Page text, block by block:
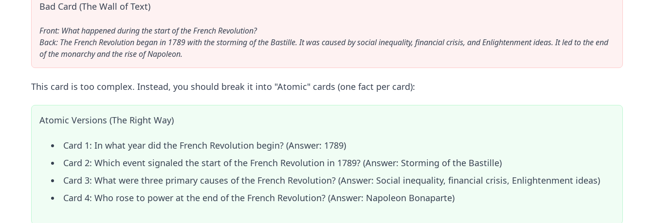
Bad Card (The Wall of Text)
Front: What happened during the start of the French Revolution?
Back: The French Revolution began in 1789 with the storming of the Bastille. It was caused by social inequality, financial crisis, and Enlightenment ideas. It led to the end
of the monarchy and the rise of Napoleon.
This card is too complex. Instead, you should break it into "Atomic" cards (one fact per card):
Atomic Versions (The Right Way)
Card 1: In what year did the French Revolution begin? (Answer: 1789)
Card 2: Which event signaled the start of the French Revolution in 1789? (Answer: Storming of the Bastille)
Card 3: What were three primary causes of the French Revolution? (Answer: Social inequality, financial crisis, Enlightenment ideas)
Card 4: Who rose to power at the end of the French Revolution? (Answer: Napoleon Bonaparte)